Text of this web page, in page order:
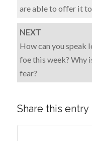
are able to offer it
NEXT
How can you speak
foe this week? Why
fear?
Share this entry